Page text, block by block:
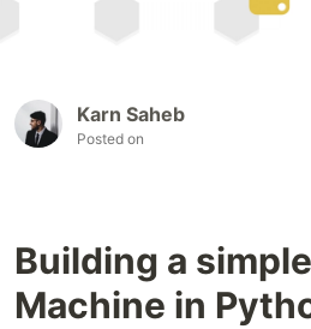
Karn Saheb
Posted on
Building a
Machine in